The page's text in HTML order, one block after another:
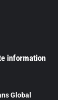
information
Global